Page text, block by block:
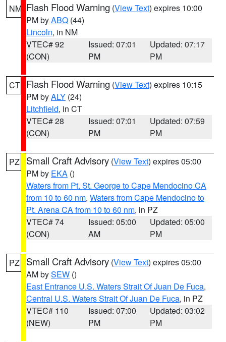
NM Flash Flood Warning (View Text) expires 10:00
PM byABQ (44)
Lincoln, in NM
VTEC# 92
(CON)
Issued: 07:01
PM
Updated: 07:17
PM
CT Flash Flood Warning (View Text) expires 10:15
PM byALY (24)
Litchfield, in CT
VTEC# 28
(CON)
Issued: 07:01
PM
Updated: 07:59
PM
PZ Small Craft Advisory (View Text) expires 05:00
PM by EKA ()
Waters from Pt. St. George to Cape Mendocino CA
from 10 to 60 nm, Waters from Cape Mendocino to
Pt. Arena CA from 10 to 60 nm, in PZ
VTEC# 74
(CON)
Issued: 05:00
AM
Updated: 05:00
PM
PZ Small Craft Advisory (View Text) expires 05:00
AM bySEW ()
East Entrance U.S. Waters Strait Of Juan De Fuca,
Central U.S. Waters Strait Of Juan De Fuca, in PZ
VTEC# 110
(NEW)
Issued: 07:00
PM
Updated: 03:02
PM